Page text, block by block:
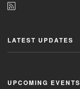
LATEST UPDATES
UPCOMING EVENTS